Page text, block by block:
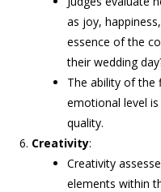
as joy,
essence of the
their wedding
The ability of the
emotional level
quality.
Creativity:
Creativity
elements within